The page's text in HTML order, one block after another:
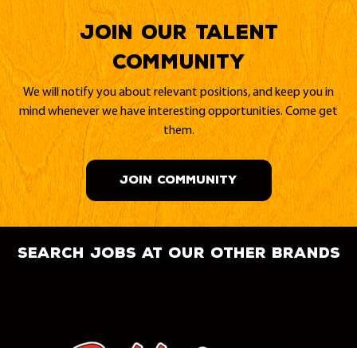
Join our Talent
Community
We will notify you about relevant positions, and keep you in
mind whenever we have interesting opportunities. Come get
them.
JOIN COMMUNITY
search jobs at our other brands